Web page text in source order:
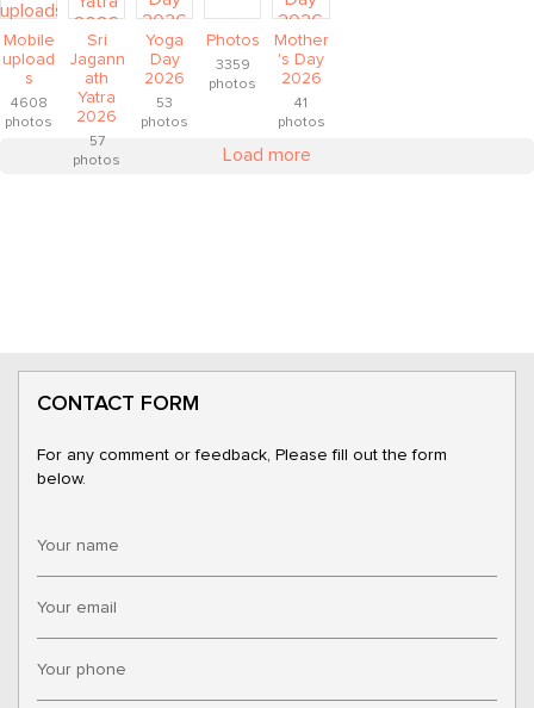
Mobile
upload
s
4608
photos
Sri
Jagann
ath
Yatra
2026
57
photos
Yoga
Day
2026
53
photos
Photos
3359
photos
Mother
's Day
2026
41
photos
Load more
CONTACT FORM
For any comment or feedback, Please fill out the form
below.